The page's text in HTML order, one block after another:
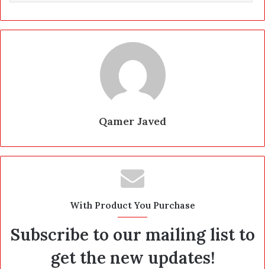
Qamer Javed
With Product You Purchase
Subscribe to our mailing list to
get the new updates!